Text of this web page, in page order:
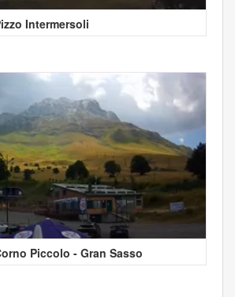
Intermersoli
Piccolo - Gran Sasso